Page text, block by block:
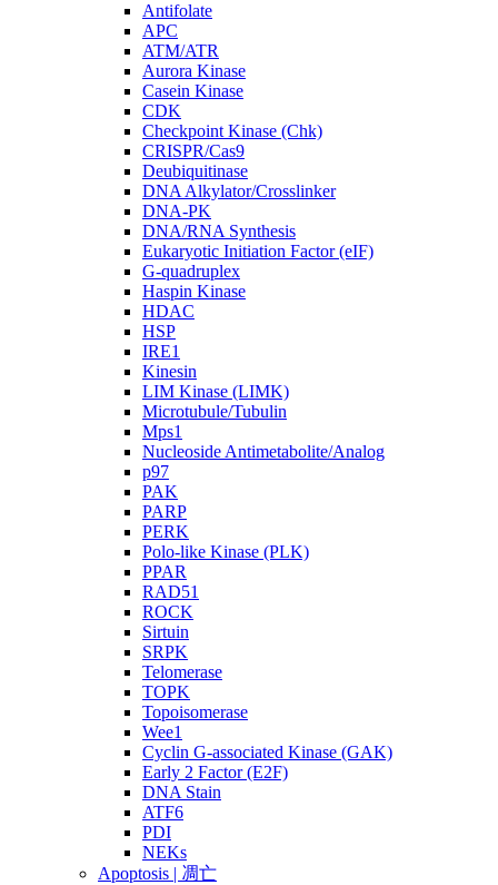
Antifolate
APC
ATM/ATR
Aurora Kinase
Casein Kinase
CDK
Checkpoint Kinase (Chk)
CRISPR/Cas9
Deubiquitinase
DNA Alkylator/Crosslinker
DNA-PK
DNA/RNA Synthesis
Eukaryotic Initiation Factor (eIF)
G-quadruplex
Haspin Kinase
HDAC
HSP
IRE1
Kinesin
LIM Kinase (LIMK)
Microtubule/Tubulin
Mps1
Nucleoside Antimetabolite/Analog
p97
PAK
PARP
PERK
Polo-like Kinase (PLK)
PPAR
RAD51
ROCK
Sirtuin
SRPK
Telomerase
TOPK
Topoisomerase
Wee1
Cyclin G-associated Kinase (GAK)
Early 2 Factor (E2F)
DNA Stain
ATF6
PDI
NEKs
Apoptosis | 凋亡